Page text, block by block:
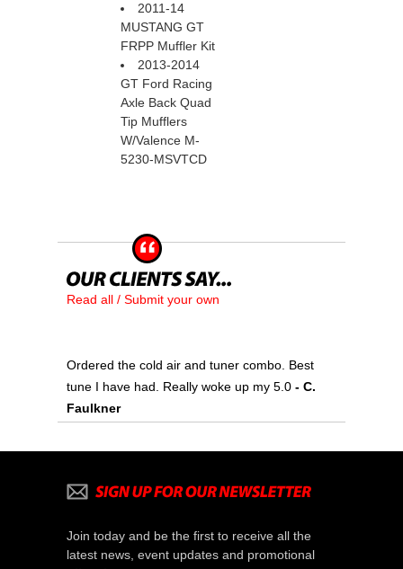
2011-14
MUSTANG GT
FRPP Muffler Kit
2013-2014
GT Ford Racing
Axle Back Quad
Tip Mufflers
W/Valence M-
5230-MSVTCD
Read all / Submit your own
Ordered the cold air and tuner combo. Best
tune I have had. Really woke up my 5.0 - C.
Faulkner
Join today and be the first to receive all the
latest news, event updates and promotional